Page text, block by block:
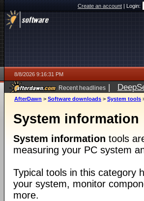
Create an account|Login:
8/8/2026 9:16:31 PM
Recent headlines |
AfterDawn > Software downloads > System tools
System information
System information tools
measuring your PC system
Typical tools in this category
your system, monitor
more.